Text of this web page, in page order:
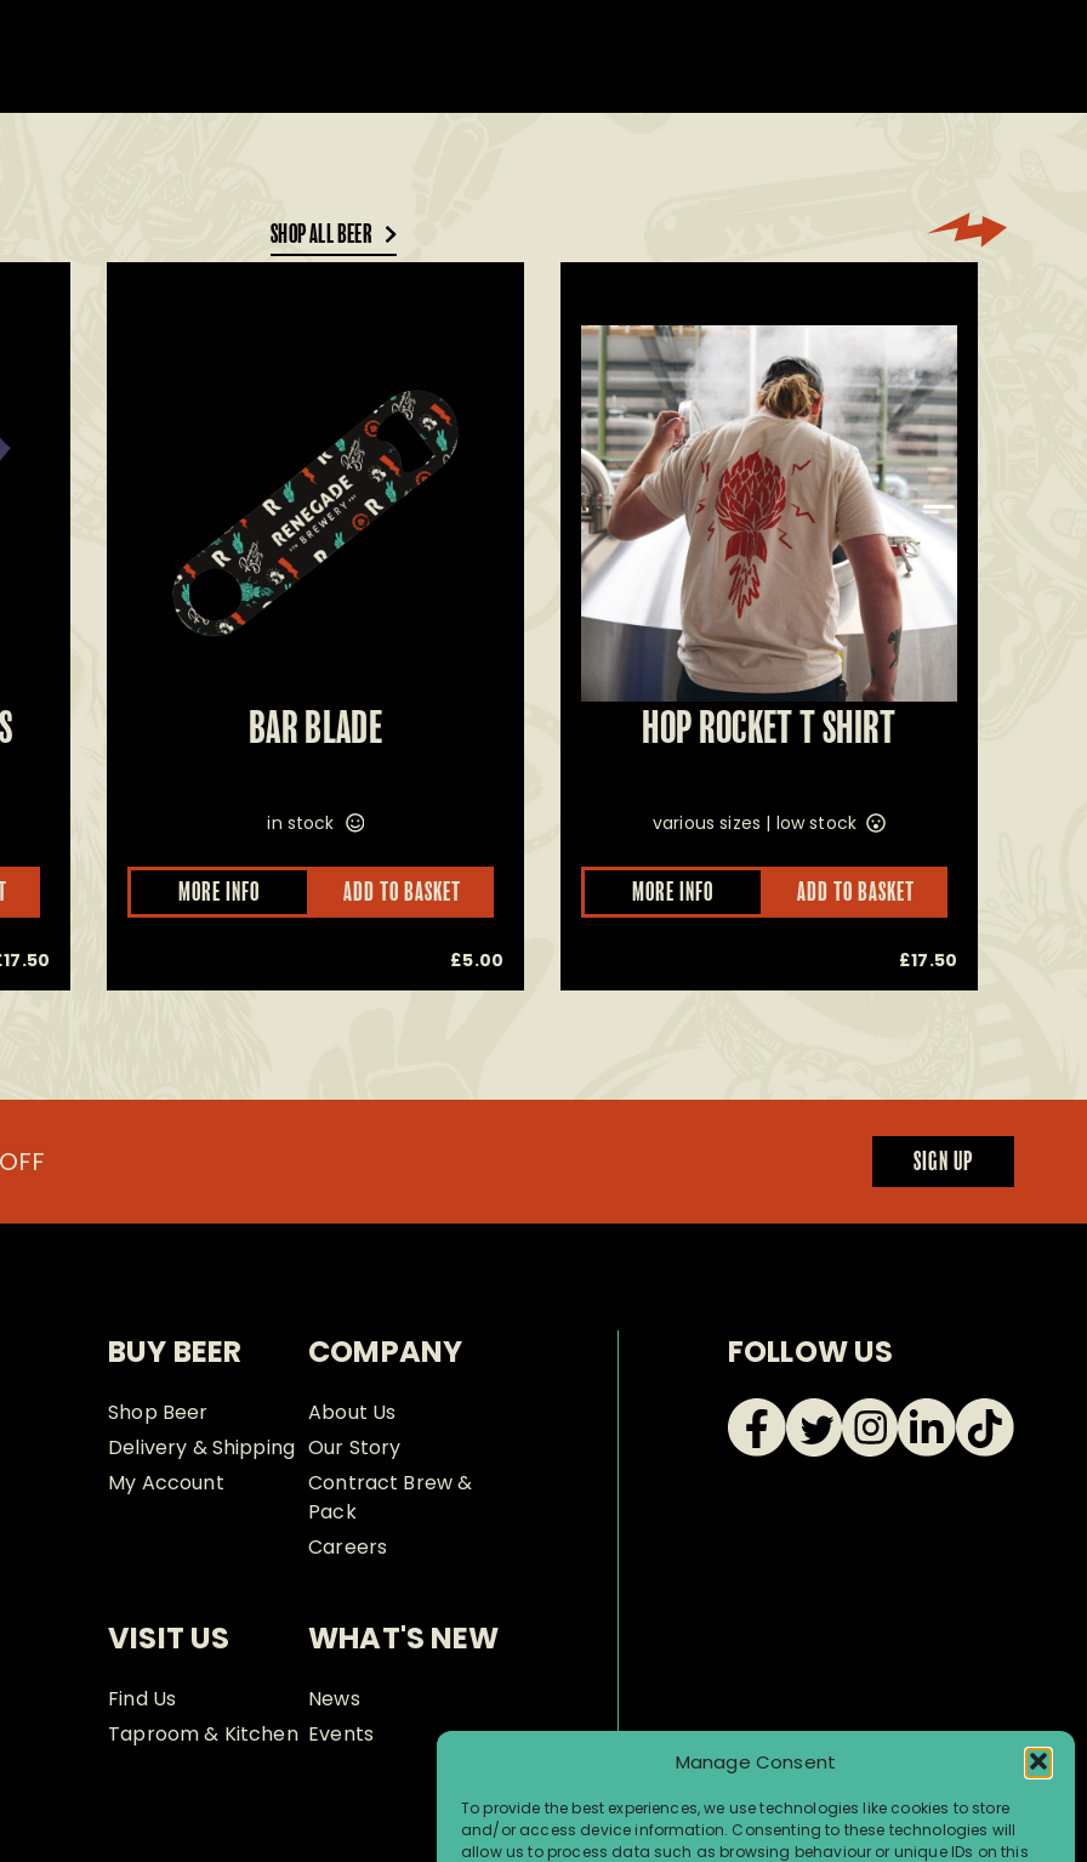
Manage Consent
To provide the best experiences, we use technologies like cookies to store
and/or access device information. Consenting to these technologies will
allow us to process data such as browsing behaviour or unique IDs on this
SHOP ALL BEER
This
has
variants.
The
on
page
17.50
BAR BLADE
in stock
MORE INFO ADD TO BASKET
£5.00
HOP ROCKET T SHIRT
various sizes | low stock
MORE INFO ADD TO BASKET
This
has
variants.
The
on
product
page
£17.50
SIGN UP
BUY BEER
Shop Beer
Delivery & Shipping
My Account
COMPANY
About Us
Our Story
Contract Brew &
Pack
Careers
VISIT US
Find Us
Taproom & Kitchen
WHAT'S NEW
News
Events
FOLLOW US